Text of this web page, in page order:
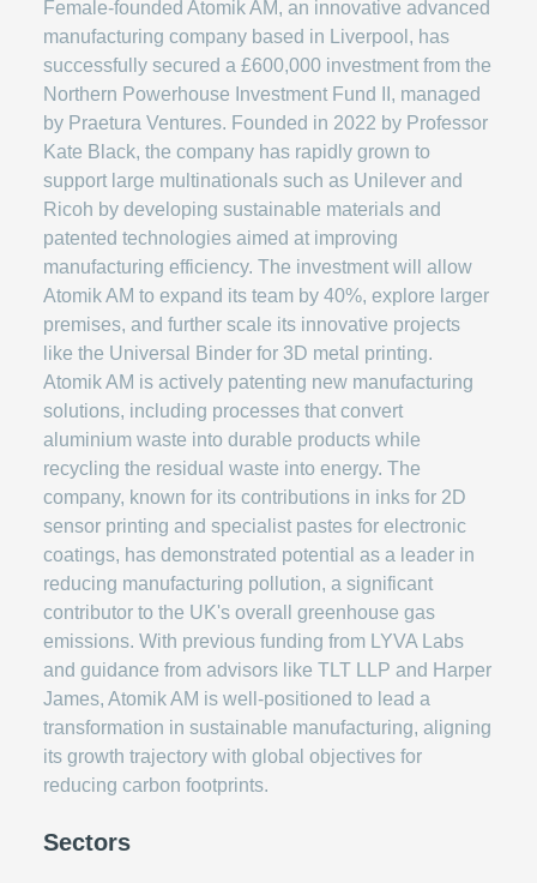
Female-founded Atomik AM, an innovative advanced
manufacturing company based in Liverpool, has
successfully secured a £600,000 investment from the
Northern Powerhouse Investment Fund II, managed
by Praetura Ventures. Founded in 2022 by Professor
Kate Black, the company has rapidly grown to
support large multinationals such as Unilever and
Ricoh by developing sustainable materials and
patented technologies aimed at improving
manufacturing efficiency. The investment will allow
Atomik AM to expand its team by 40%, explore larger
premises, and further scale its innovative projects
like the Universal Binder for 3D metal printing.
Atomik AM is actively patenting new manufacturing
solutions, including processes that convert
aluminium waste into durable products while
recycling the residual waste into energy. The
company, known for its contributions in inks for 2D
sensor printing and specialist pastes for electronic
coatings, has demonstrated potential as a leader in
reducing manufacturing pollution, a significant
contributor to the UK's overall greenhouse gas
emissions. With previous funding from LYVA Labs
and guidance from advisors like TLT LLP and Harper
James, Atomik AM is well-positioned to lead a
transformation in sustainable manufacturing, aligning
its growth trajectory with global objectives for
reducing carbon footprints.
Sectors